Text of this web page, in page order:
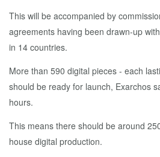
This will be accompanied by
agreements having been drawn-up
in 14 countries.
More than 590 digital pieces - each
should be ready for launch, Exarchos
hours.
This means there should be around
house digital production.